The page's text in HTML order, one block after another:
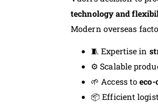
technology and
Modern overseas
🧵 Expertise in
⚙️ Scalable
🌱 Access to
📦 Efficient